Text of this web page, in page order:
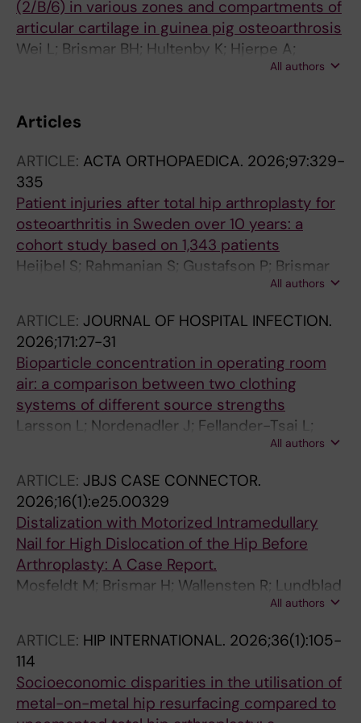
(2/B/6) in various zones and compartments of
articular cartilage in guinea pig osteoarthrosis
Wei L; Brismar BH; Hultenby K; Hjerpe A;
All authors
Articles
ARTICLE: ACTA ORTHOPAEDICA. 2026;97:329-
335
Patient injuries after total hip arthroplasty for
osteoarthritis in Sweden over 10 years: a
cohort study based on 1,343 patients
Heijbel S; Rahmanian S; Gustafson P; Brismar
All authors
ARTICLE: JOURNAL OF HOSPITAL INFECTION.
2026;171:27-31
Bioparticle concentration in operating room
air: a comparison between two clothing
systems of different source strengths
Larsson L; Nordenadler J; Fellander-Tsai L;
Kylmanen P; Bjorne H; Ljungqvist B; Reinmuller
All authors
ARTICLE: JBJS CASE CONNECTOR.
2026;16(1):e25.00329
Distalization with Motorized Intramedullary
Nail for High Dislocation of the Hip Before
Arthroplasty: A Case Report.
Mosfeldt M; Brismar H; Wallensten R; Lundblad
All authors
ARTICLE: HIP INTERNATIONAL. 2026;36(1):105-
114
Socioeconomic disparities in the utilisation of
metal-on-metal hip resurfacing compared to